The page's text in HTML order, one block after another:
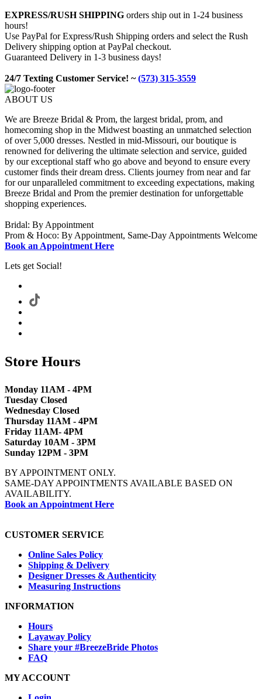
EXPRESS/RUSH SHIPPING orders ship out in 1-24 business
hours!
Use PayPal for Express/Rush Shipping orders and select the Rush
Delivery shipping option at PayPal checkout.
Guaranteed Delivery in 1-3 business days!
24/7 Texting Customer Service! ~(573) 315-3559
ABOUT US
We are Breeze Bridal & Prom, the largest bridal, prom, and
homecoming shop in the Midwest boasting an unmatched selection
of over 5,000 dresses. Nestled in mid-Missouri, our boutique is
renowned for delivering the ultimate selection and service, guided
by our exceptional staff who go above and beyond to ensure every
customer finds their dream dress. Clients journey from near and far
for our unparalleled commitment to exceeding expectations, making
Breeze Bridal and Prom the premier destination for unforgettable
shopping experiences.
Bridal: By Appointment
Prom & Hoco: By Appointment, Same-Day Appointments Welcome
Book an Appointment Here
Lets get Social!
Store Hours
Monday 11AM - 4PM
Tuesday Closed
Wednesday Closed
Thursday 11AM - 4PM
Friday 11AM- 4PM
Saturday 10AM - 3PM
Sunday 12PM - 3PM
BY APPOINTMENT ONLY.
SAME-DAY APPOINTMENTS AVAILABLE BASED ON
AVAILABILITY.
Book an Appointment Here
CUSTOMER SERVICE
Online Sales Policy
Shipping & Delivery
Designer Dresses & Authenticity
Measuring Instructions
INFORMATION
Hours
Layaway Policy
Share your #BreezeBride Photos
FAQ
MY ACCOUNT